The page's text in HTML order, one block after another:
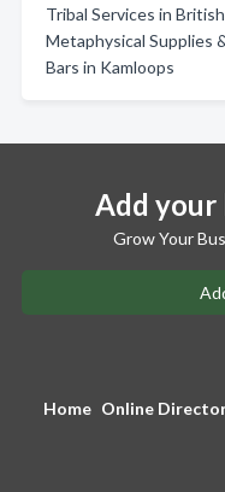
Tribal Services in
Metaphysical Supplies
Bars in Kamloops
Add your
Grow Your
Home Online